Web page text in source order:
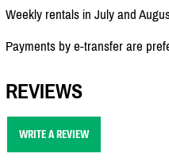
Weekly rentals in July and
Payments by e-transfer are
REVIEWS
WRITE A REVIEW